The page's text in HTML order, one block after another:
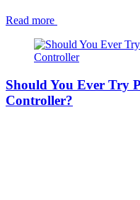
Read more
Should You Ever Try
Controller?